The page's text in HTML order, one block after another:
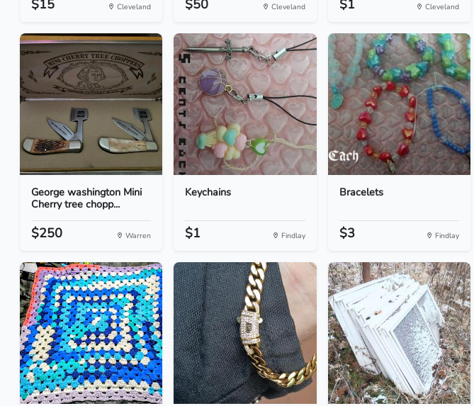
$15 Cleveland $50 Cleveland $1 Cleveland
George washington Mini
Cherry tree chopp...
$250 Warren
Keychains
$1 Findlay
Bracelets
$3 Findlay